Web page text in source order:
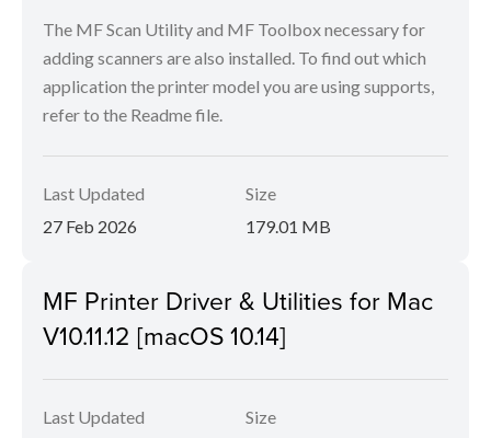
The MF Scan Utility and MF Toolbox necessary for
adding scanners are also installed. To find out which
application the printer model you are using supports,
refer to the Readme file.
Last Updated
27 Feb 2026
Size
179.01 MB
MF Printer Driver & Utilities for Mac
V10.11.12 [macOS 10.14]
Last Updated
Size